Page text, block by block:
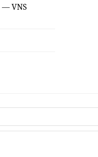
— VNS